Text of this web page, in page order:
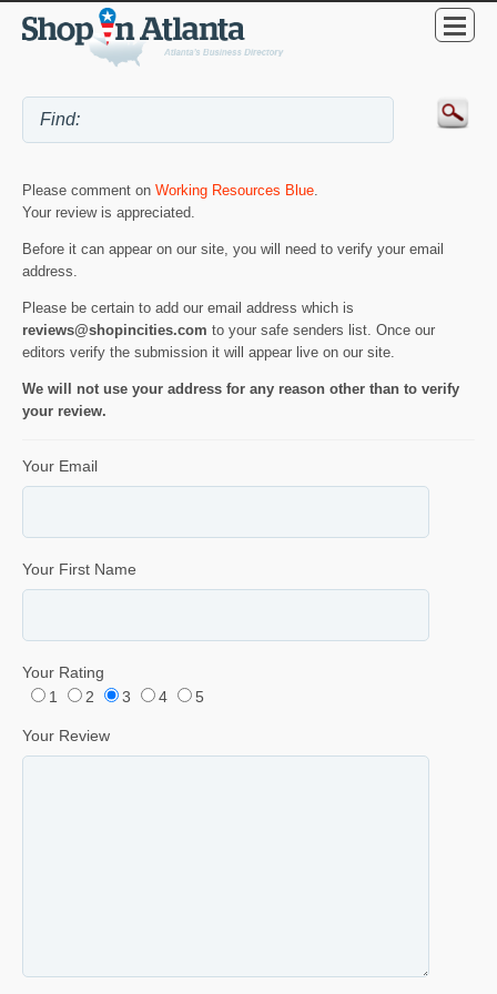
Please comment on Working Resources Blue.
Your review is appreciated.
Before it can appear on our site, you will need to verify your email
address.
Please be certain to add our email address which is
reviews@shopincities.com to your safe senders list. Once our
editors verify the submission it will appear live on our site.
We will not use your address for any reason other than to verify
your review.
Your Email
Your First Name
Your Rating
1
2 3 4 5
Your Review